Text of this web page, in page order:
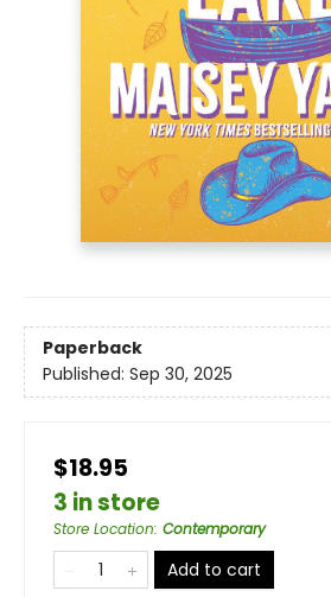
Paperback
Published: Sep 30, 2025
$18.95
3 in store
Store Location: Contemporary
Add to cart